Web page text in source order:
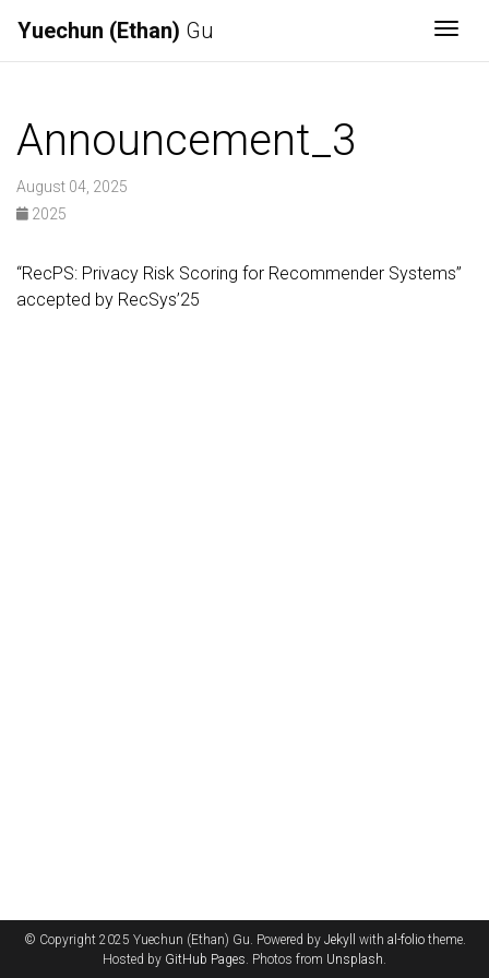
Yuechun (Ethan) Gu
Announcement_3
August 04, 2025
2025
“RecPS: Privacy Risk Scoring for Recommender Systems”
accepted by RecSys’25
© Copyright 2025 Yuechun (Ethan) Gu. Powered by Jekyll with al-foliotheme.
Hosted by GitHub Pages. Photos from Unsplash.